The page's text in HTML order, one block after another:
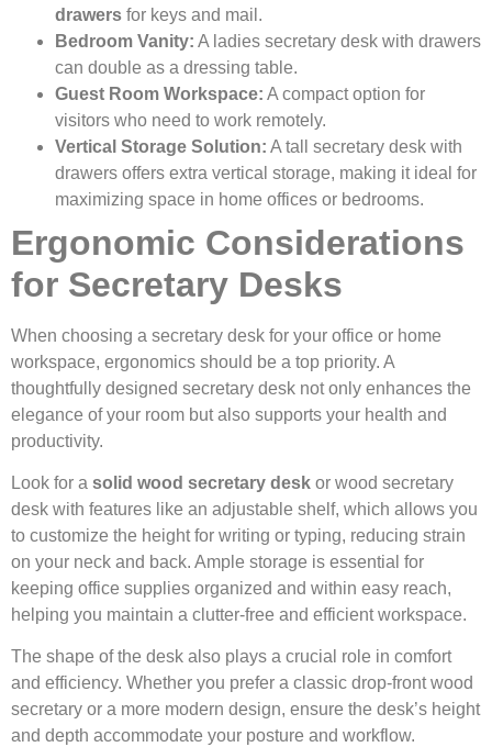
drawers for keys and mail.
Bedroom Vanity: A ladies secretary desk with drawers
can double as a dressing table.
Guest Room Workspace: A compact option for
visitors who need to work remotely.
Vertical Storage Solution: A tall secretary desk with
drawers offers extra vertical storage, making it ideal for
maximizing space in home offices or bedrooms.
Ergonomic Considerations
for Secretary Desks
When choosing a secretary desk for your office or home
workspace, ergonomics should be a top priority. A
thoughtfully designed secretary desk not only enhances the
elegance of your room but also supports your health and
productivity.
Look for a solid wood secretary desk or wood secretary
desk with features like an adjustable shelf, which allows you
to customize the height for writing or typing, reducing strain
on your neck and back. Ample storage is essential for
keeping office supplies organized and within easy reach,
helping you maintain a clutter-free and efficient workspace.
The shape of the desk also plays a crucial role in comfort
and efficiency. Whether you prefer a classic drop-front wood
secretary or a more modern design, ensure the desk’s height
and depth accommodate your posture and workflow.